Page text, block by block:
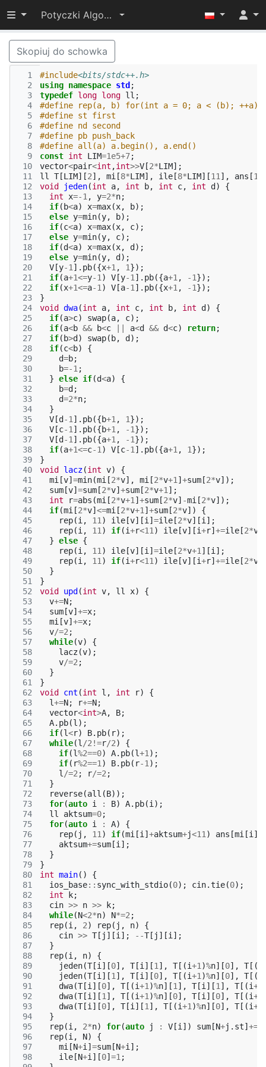
Przełącz widoczność menu
Potyczki Algorytmiczne 2022
Skopiuj do schowka
  1
  2
  3
  4
  5
  6
  7
  8
  9
10
11
12
13
14
15
16
17
18
19
20
21
22
23
24
25
26
27
28
29
30
31
32
33
34
35
36
37
38
39
40
41
42
43
44
45
46
47
48
49
50
51
52
53
54
55
56
57
58
59
60
61
62
63
64
65
66
67
68
69
70
71
72
73
74
75
76
77
78
79
80
81
82
83
84
85
86
87
88
89
90
91
92
93
94
95
96
97
98
#include<bits/stdc++.h>
using namespace std ;
typedef long long ll ;
#define rep(a, b) for(int a = 0; a < (b); ++a)
#define st first
#define nd second
#define pb push_back
#define all(a) a.begin(), a.end()
const int LIM=1e5+7;
vector<pair<int ,int>>V [2*LIM];
ll
T[LIM][2], mi [8*LIM], ile [8*LIM][11 ], ans [11
void
jeden(int a, int b, int c, int d )
{
int
x=-1 , y=2*n;
if( b<a) x=max(x, b);
else y=min(y, b);
if(c<a) x=max(x, c);
else y=min(y, c);
if(d<a) x=max(x, d );
else y=min(y, d );
V [y-1 ]. pb({x+1 , 1});
if(a+1<=y-1 ) V [y-1 ]. pb({a+1 , -1});
if(x+1<=a-1 ) V [a-1 ]. pb({x+1 , -1});
}
void
dwa(int a, int c, int b, int d )
{
if(a>c) swap(a, c);
if(a<b && b<c a<d && d<c) return;
if( b>d ) swap( b, d );
if(c<b)
{
d=b;
b=-1 ;
} else if(d<a)
{
b=d ;
d=2*n;
}
V [d -1 ]. pb({b+1 , 1});
V [c-1 ]. pb({b+1 , -1});
V [d -1 ]. pb({a+1 , -1});
if(a+1<=c-1 ) V [c-1 ]. pb({a+1 , 1});
}
void
lacz(int v)
{
mi [v] =min(mi [2*v], mi [2*v+1 ] +sum [2*v]);
sum [v] =sum [2*v] +sum [2*v+1 ];
int
r=abs (mi [2*v+1 ] +sum [2*v] -mi [2*v]);
if(mi [2*v] <=mi [2*v+1 ] +sum [2*v])
{
rep(i , 11 ) ile [v][i ] =ile [2*v][i ];
rep(i , 11 ) if(i+r<11 ) ile [v][i+r] +=ile [2*v
} else {
rep(i , 11 ) ile [v][i ] =ile [2*v+1 ][i ];
rep(i , 11 ) if(i+r<11 ) ile [v][i+r] +=ile [2*v
}
}
void
upd (int v, ll x)
{
v+=N;
sum [v] +=x;
mi [v] +=x;
v/=2 ;
while(v)
{
lacz(v);
v/=2 ;
}
}
void
cnt (int l , int r)
{
l+=N; r+=N;
vector<int>A, B;
A. pb(l );
if(l<r) B. pb( r);
while(l /2 !=r/2)
{
if(l%2==0) A. pb(l+1 );
if( r%2==1 ) B. pb( r-1 );
l /=2 ; r/=2 ;
}
reverse(all (B));
for(auto i : B) A. pb(i );
ll
aktsum=0;
for(auto i : A)
{
rep( j , 11 ) if(mi [i ] +aktsum+j<11 ) ans [mi [i ]
aktsum+=sum [i ];
}
}
int main()
{
ios_base:: sync_with_stdio(0); cin.tie(0);
int
k;
cin >> n >> k;
while(N<2*n) N*=2 ;
rep(i , 2) rep( j , n)
{
cin >> T[ j ][i ]; --T[ j ][i ];
}
rep(i , n)
{
jeden(T[i ][0], T[i ][1 ], T[(i+1 )%n][0], T[(
jeden(T[i ][1 ], T[i ][0], T[(i+1 )%n][0], T[(
dwa(T[i ][0], T[(i+1 )%n][1 ], T[i ][1 ], T[(i+
dwa(T[i ][1 ], T[(i+1 )%n][0], T[i ][0], T[(i+
dwa(T[i ][0], T[i ][1 ], T[(i+1 )%n][0], T[(i+
}
rep(i , 2*n) for(auto j : V [i ]) sum [N+j . st] +=
rep(i , N)
{
mi [N+i ] =sum [N+i ];
ile [N+i ][0] =1 ;